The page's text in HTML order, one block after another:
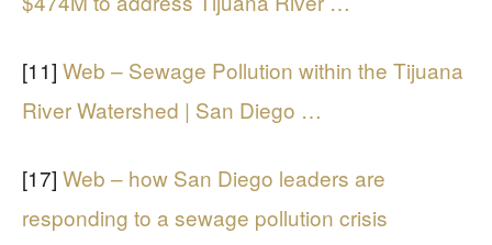
[11] Web – Sewage Pollution within the Tijuana
River Watershed | San Diego …
[17] Web – how San Diego leaders are
responding to a sewage pollution crisis